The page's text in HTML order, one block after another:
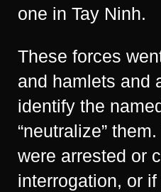
one in Tay Ninh.
These forces
and hamlets and
identify the
“neutralize”
were arrested or
interrogation, or